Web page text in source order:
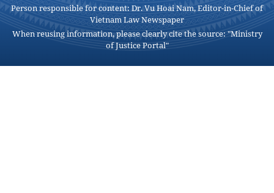
Person responsible for content: Dr. Vu Hoai Nam, Editor-in-Chief of
Vietnam Law Newspaper
When reusing information, please clearly cite the source: "Ministry
of Justice Portal"